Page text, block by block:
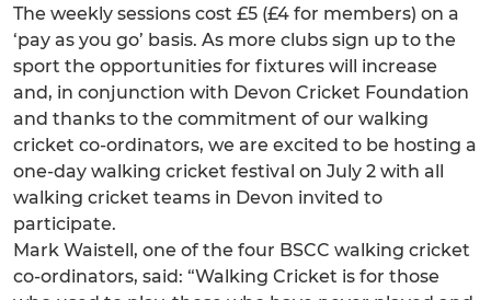
The weekly sessions cost £5 (£4 for members) on a
‘pay as you go’ basis. As more clubs sign up to the
sport the opportunities for fixtures will increase
and, in conjunction with Devon Cricket Foundation
and thanks to the commitment of our walking
cricket co-ordinators, we are excited to be hosting a
one-day walking cricket festival on July 2 with all
walking cricket teams in Devon invited to
participate.
Mark Waistell, one of the four BSCC walking cricket
co-ordinators, said: “Walking Cricket is for those